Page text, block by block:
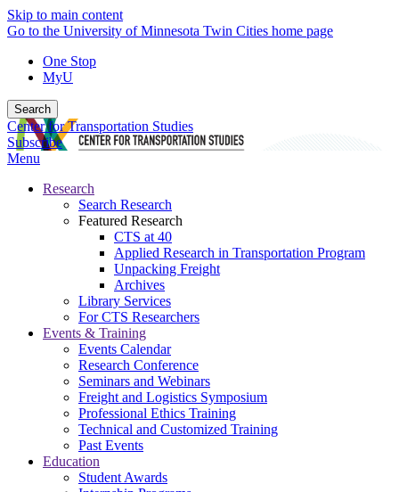
Skip to main content
Go to the University of Minnesota Twin Cities home page
One Stop
MyU
Search
Center for Transportation Studies
Subscribe
Menu
Research
Search Research
Featured Research
CTS at 40
Applied Research in Transportation Program
Unpacking Freight
Archives
Library Services
For CTS Researchers
Events & Training
Events Calendar
Research Conference
Seminars and Webinars
Freight and Logistics Symposium
Professional Ethics Training
Technical and Customized Training
Past Events
Education
Student Awards